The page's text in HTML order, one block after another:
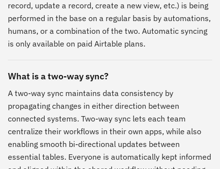
record, update a record, create a new view, etc.) is being
performed in the base on a regular basis by automations,
humans, or a combination of the two. Automatic syncing
is only available on paid Airtable plans.
What is a two-way sync?
A two-way sync maintains data consistency by
propagating changes in either direction between
connected systems. Two-way sync lets each team
centralize their workflows in their own apps, while also
enabling smooth bi-directional updates between
essential tables. Everyone is automatically kept informed